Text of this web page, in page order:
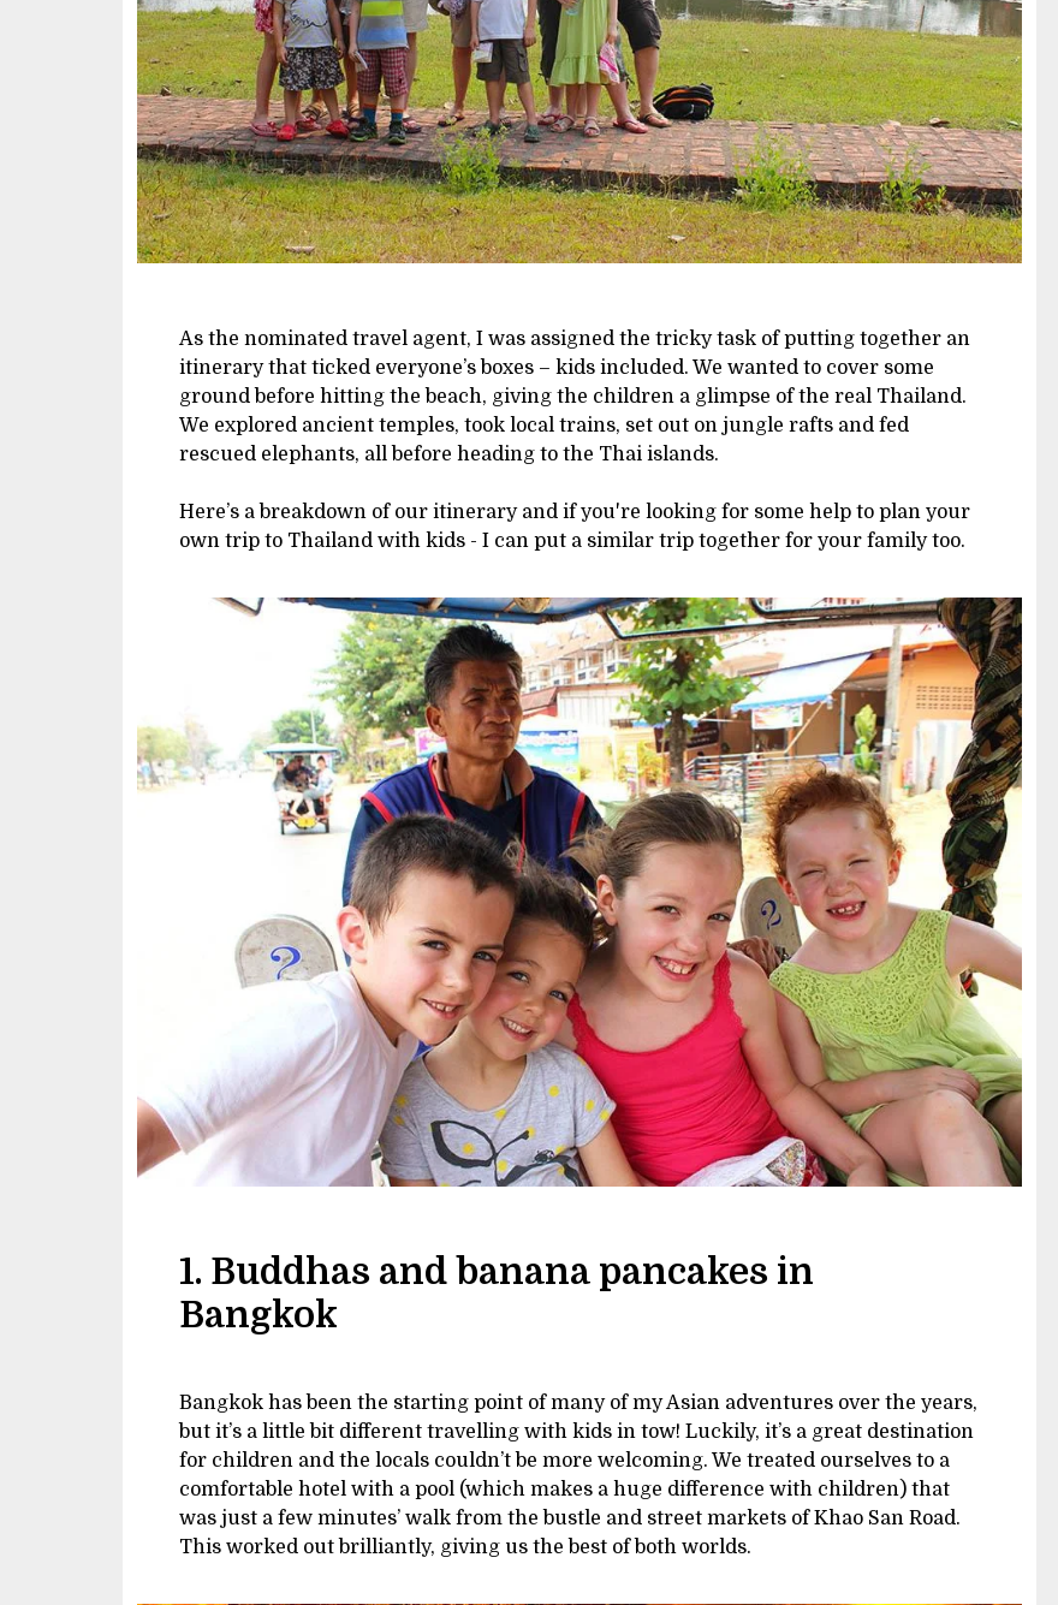
As the nominated travel agent, I was assigned the tricky task of putting together an
itinerary that ticked everyone’s boxes – kids included. We wanted to cover some
ground before hitting the beach, giving the children a glimpse of the real Thailand.
We explored ancient temples, took local trains, set out on jungle rafts and fed
rescued elephants, all before heading to the Thai islands.
Here’s a breakdown of our itinerary and if you're looking for some help to plan your
own trip to Thailand with kids - I can put a similar trip together for your family too.
1. Buddhas and banana pancakes in
Bangkok
Bangkok has been the starting point of many of my Asian adventures over the years,
but it’s a little bit different travelling with kids in tow! Luckily, it’s a great destination
for children and the locals couldn’t be more welcoming. We treated ourselves to a
comfortable hotel with a pool (which makes a huge difference with children) that
was just a few minutes’ walk from the bustle and street markets of Khao San Road.
This worked out brilliantly, giving us the best of both worlds.